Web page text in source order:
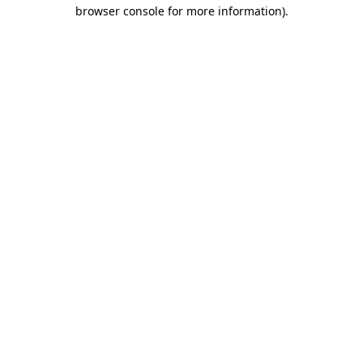
browser console for more information).